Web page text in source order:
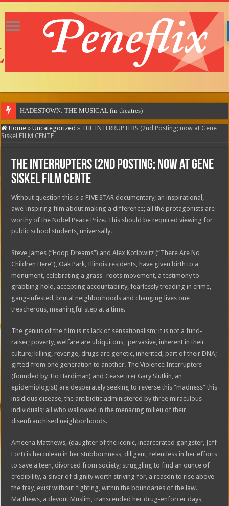
MOTOR CI
Home » Uncategorized » THE INTERRUPTERS (2nd Posting; now at Gene
Siskel FILM CENTE
THE INTERRUPTERS (2nd Posting; now at Gene
Siskel FILM CENTE
Without question this is a FIVE STAR documentary; an inspirational,
awe-inspiring film about making a difference; all the protagonists are
worthy of the Nobel Peace Prize. This should be required viewing for
public school students, universally.
Steve James (“Hoop Dreams”) and Alex Kotlowitz (“There Are No
Children Here”), Oak Park, Illinois residents, have given birth to a
monument, celebrating a grass -roots movement, a testimony to
grabbing hold, accepting accountability, fearlessly treading in crime,
gang-infested, brutal neighborhoods and changing lives one
treacherous, meaningful step at a time.
The genius of the film is its lack of sensationalism; it is not a fund-
raiser; poverty, welfare are ubiquitous, pervasive, inherent in their
culture; killing, revenge, drugs are genetic, inherited, part of their DNA;
gifted from one generation to another. The Violence Interrupters
(founded by Tio Hardiman) and CeaseFire( Gary Slutkin, an
epidemiologist) are desperately seeking to reverse this “madness” this
insidious disease, the antibiotic administered by three miraculous
individuals; all who wallowed in the menacing milieu of their
disenfranchised neighborhoods.
Ameena Matthews, (daughter of the iconic, incarcerated gangster, Jeff
Fort) is herculean in her stubbornness, diligent, relentless in her efforts
to save a teen, divorced from society; struggling to find an ounce of
credibility, a sliver of dignity worth striving for, a reason to rise above
the fray, exist without fighting, within the boundaries of the law.
Matthews, a devout Muslim, transcended her drug-enforcer days,